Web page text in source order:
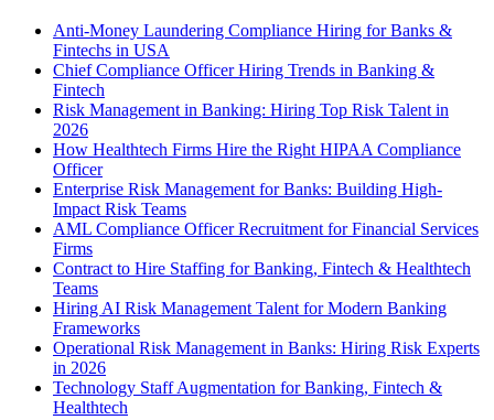
Anti-Money Laundering Compliance Hiring for Banks &
Fintechs in USA
Chief Compliance Officer Hiring Trends in Banking &
Fintech
Risk Management in Banking: Hiring Top Risk Talent in
2026
How Healthtech Firms Hire the Right HIPAA Compliance
Officer
Enterprise Risk Management for Banks: Building High-
Impact Risk Teams
AML Compliance Officer Recruitment for Financial Services
Firms
Contract to Hire Staffing for Banking, Fintech & Healthtech
Teams
Hiring AI Risk Management Talent for Modern Banking
Frameworks
Operational Risk Management in Banks: Hiring Risk Experts
in 2026
Technology Staff Augmentation for Banking, Fintech &
Healthtech